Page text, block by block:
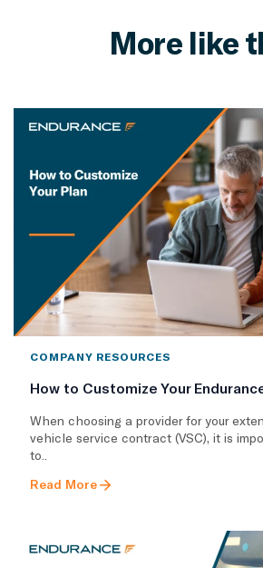
More like
COMPANY RESOURCES
How to Customize Your
​When choosing a provider for your
vehicle service contract (VSC), it is
to..
Read More